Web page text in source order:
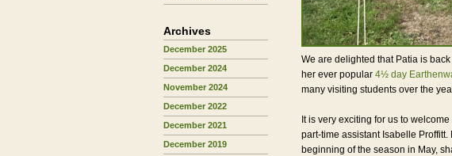
Archives
December 2025
December 2024
November 2024
December 2022
December 2021
December 2019
We are delighted that Patia is
her ever popular 4½ day
many visiting students over the
It is very exciting for us to
part-time assistant Isabelle
beginning of the season in May,